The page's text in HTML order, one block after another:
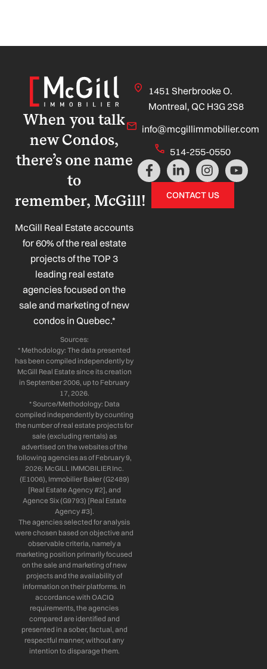
When you talk
new Condos,
there’s one name
to
remember, McGill!
McGill Real Estate accounts
for 60% of the real estate
projects of the TOP 3
leading real estate
agencies focused on the
sale and marketing of new
condos in Quebec.*
Sources:
* Methodology: The data presented
has been compiled independently by
McGill Real Estate since its creation
in September 2006, up to February
17, 2026.
* Source/Methodology: Data
compiled independently by counting
the number of real estate projects for
sale (excluding rentals) as
advertised on the websites of the
following agencies as of February 9,
2026: McGILL IMMOBILIER Inc.
(E1006), Immobilier Baker (G2489)
[Real Estate Agency #2], and
Agence Six (G9793) [Real Estate
Agency #3].
The agencies selected for analysis
were chosen based on objective and
observable criteria, namely a
marketing position primarily focused
on the sale and marketing of new
projects and the availability of
information on their platforms. In
accordance with OACIQ
requirements, the agencies
compared are identified and
presented in a sober, factual, and
respectful manner, without any
intention to disparage them.
1451 Sherbrooke O.
Montreal, QC H3G 2S8
info@mcgillimmobilier.com
514-255-0550
F
a
L
i
n
k
I
n
s
t
Y
o
CONTACT US